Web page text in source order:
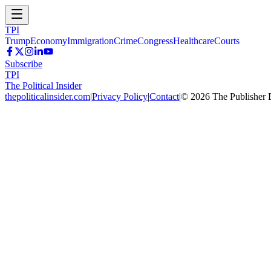
TPI
TrumpEconomyImmigrationCrimeCongressHealthcareCourts
Subscribe
TPI
The Political Insider
thepoliticalinsider.com|Privacy Policy|Contact|© 2026 The Publisher